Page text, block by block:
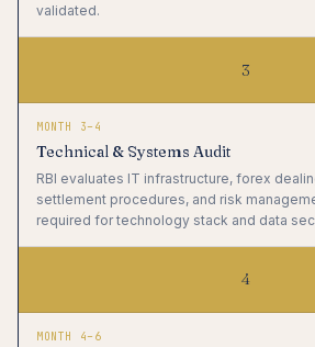
validated.
3
MONTH 3–4
Technical & Systems Audit
RBI evaluates IT infrastructure, forex
settlement procedures, and risk
required for technology stack and data
4
MONTH 4–6